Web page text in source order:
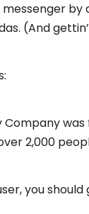
messenger
(And
Company
2,000
you should